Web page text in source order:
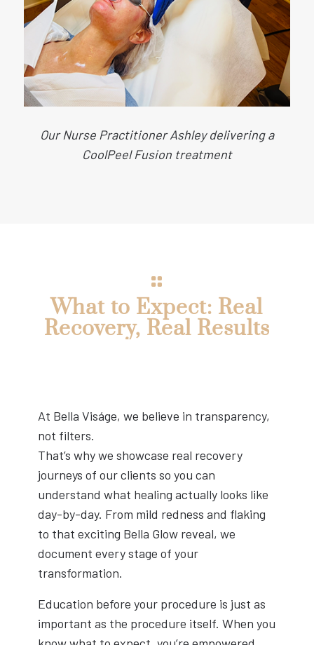
Our Nurse Practitioner Ashley delivering a
CoolPeel Fusion treatment
What to Expect: Real
Recovery, Real Results
At Bella Viságe, we believe in transparency,
not filters.
That’s why we showcase real recovery
journeys of our clients so you can
understand what healing actually looks like
day-by-day. From mild redness and flaking
to that exciting Bella Glow reveal, we
document every stage of your
transformation.
Education before your procedure is just as
important as the procedure itself. When you